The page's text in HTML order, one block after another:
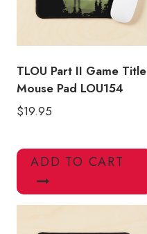
TLOU Part II Game Title
Mouse Pad LOU154
$19.95
ADD TO CART